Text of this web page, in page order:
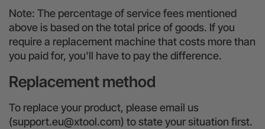
Note: The percentage of service fees mentioned
above is based on the total price of goods. If you
require a replacement machine that costs more than
you paid for, you'll have to pay the difference.
Replacement method
To replace your product, please email us
(support.eu@xtool.com) to state your situation first.